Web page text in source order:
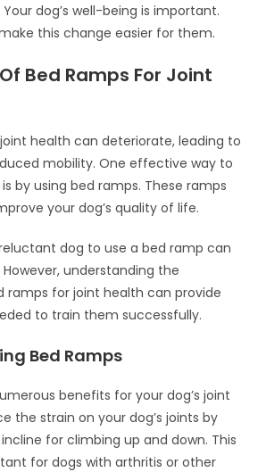
dog’s well-being is important.
this change easier for them.
Bed Ramps For Joint
health can deteriorate, leading to
mobility. One effective way to
by using bed ramps. These ramps
your dog’s quality of life.
dog to use a bed ramp can
understanding the
ramps for joint health can provide
to train them successfully.
Bed Ramps
benefits for your dog’s joint
the strain on your dog’s joints by
for climbing up and down. This
for dogs with arthritis or other